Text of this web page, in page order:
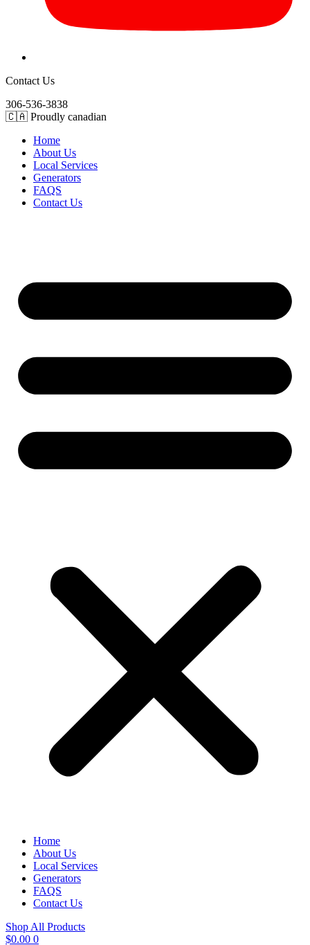
Contact Us
306-536-3838
🇨🇦 Proudly canadian
Home
About Us
Local Services
Generators
FAQS
Contact Us
Home
About Us
Local Services
Generators
FAQS
Contact Us
Shop All Products
$0.00 0